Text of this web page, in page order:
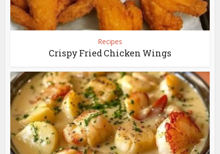
Recipes
Crispy Fried Chicken Wings